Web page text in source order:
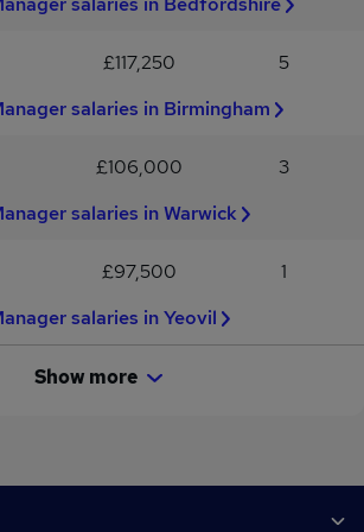
looking to join a well-established
where you can make a genuine impact,
you.Apply online or for further information
£117,250
5
salaries in Birmingham
£106,000
3
salaries in Warwick
£97,500
1
salaries in Yeovil
Show more